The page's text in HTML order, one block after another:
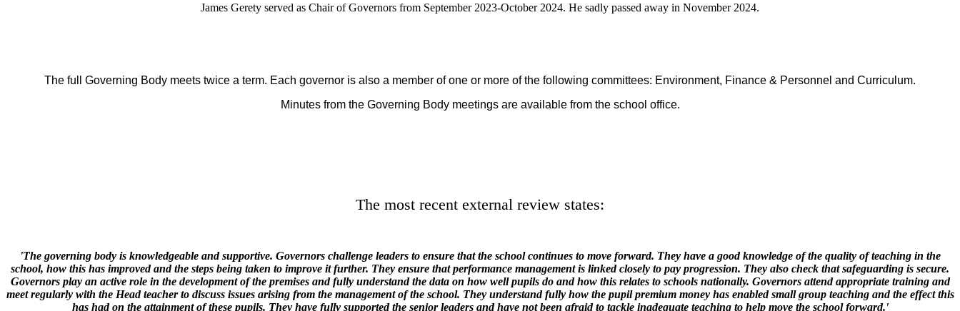
James Gerety served as Chair of Governors from September 2023-October 2024. He sadly passed away in November 2024.
The full Governing Body meets twice a term. Each governor is also a member of one or more of the following committees: Environment, Finance & Personnel and Curriculum.
Minutes from the Governing Body meetings are available from the school office.
The most recent external review states:
'The governing body is knowledgeable and supportive. Governors challenge leaders to ensure that the school continues to move forward. They have a good knowledge of the quality of teaching in the
school, how this has improved and the steps being taken to improve it further. They ensure that performance management is linked closely to pay progression. They also check that safeguarding is secure.
Governors play an active role in the development of the premises and fully understand the data on how well pupils do and how this relates to schools nationally. Governors attend appropriate training and
meet regularly with the Head teacher to discuss issues arising from the management of the school. They understand fully how the pupil premium money has enabled small group teaching and the effect this
has had on the attainment of these pupils. They have fully supported the senior leaders and have not been afraid to tackle inadequate teaching to help move the school forward.'